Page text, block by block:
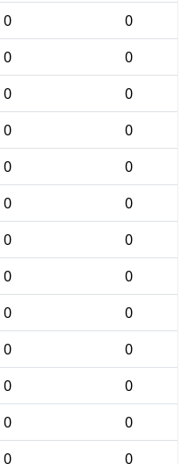
0
0
0
0
0
0
0
0
0
0
0
0
0
0
0
0
0
0
0
0
0
0
0
0
0
0